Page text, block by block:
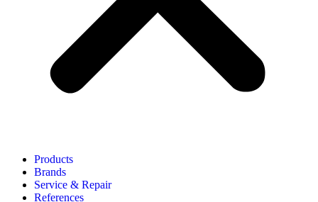
Products
Brands
Service & Repair
References